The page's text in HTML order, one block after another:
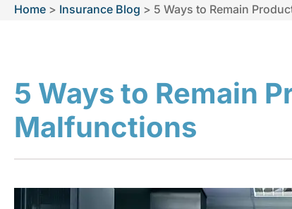
Home > Insurance Blog > 5 Ways to Remain
5 Ways to Remain
Malfunctions